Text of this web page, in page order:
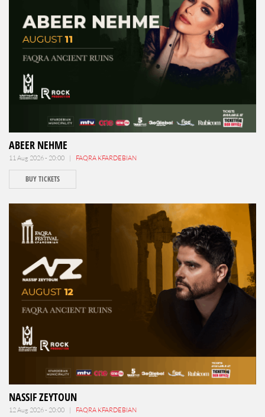
ABEER NEHME
11 Aug 2026 - 20:00 | FAQRA KFARDEBIAN
BUY TICKETS
NASSIF ZEYTOUN
12 Aug 2026 - 20:00 | FAQRA KFARDEBIAN